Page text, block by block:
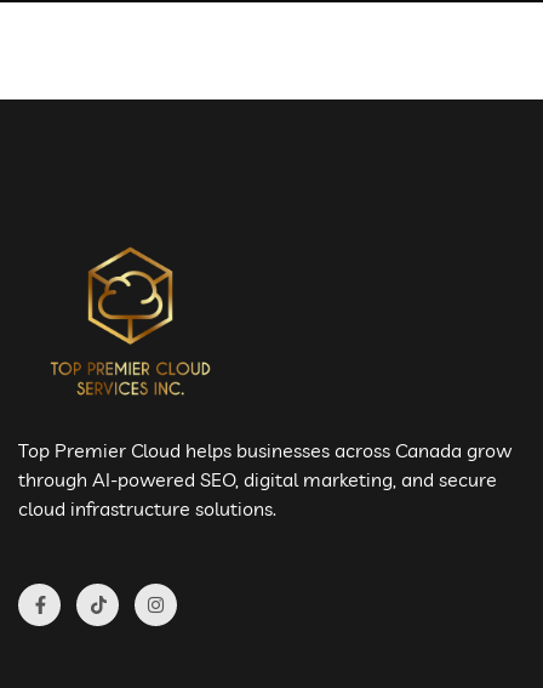
Top Premier Cloud helps businesses across Canada grow
through AI-powered SEO, digital marketing, and secure
cloud infrastructure solutions.